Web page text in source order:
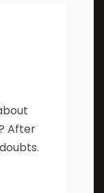
After